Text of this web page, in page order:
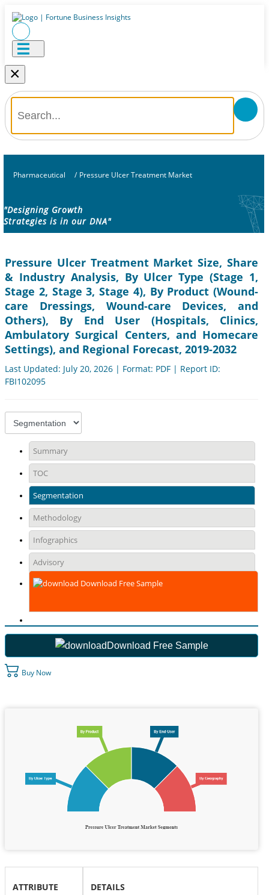
×
Pharmaceutical / Pressure Ulcer Treatment Market
"Designing Growth
Strategies is in our DNA"
Pressure Ulcer Treatment Market Size, Share
& Industry Analysis, By Ulcer Type (Stage 1,
Stage 2, Stage 3, Stage 4), By Product (Wound-
care Dressings, Wound-care Devices, and
Others), By End User (Hospitals, Clinics,
Ambulatory Surgical Centers, and Homecare
Settings), and Regional Forecast, 2019-2032
Last Updated: July 20, 2026 | Format: PDF | Report ID:
FBI102095
Summary
TOC
Segmentation
Methodology
Infographics
Advisory
Download Free Sample
Download Free Sample
Buy Now
ATTRIBUTE DETAILS